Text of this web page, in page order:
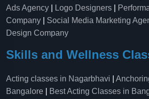
Ads Agency
Logo Designers
Company
Social Media Marketing
Design Company
Skills and Wellness
Acting classes in Nagarbhavi
Bangalore
Best Acting Classes in